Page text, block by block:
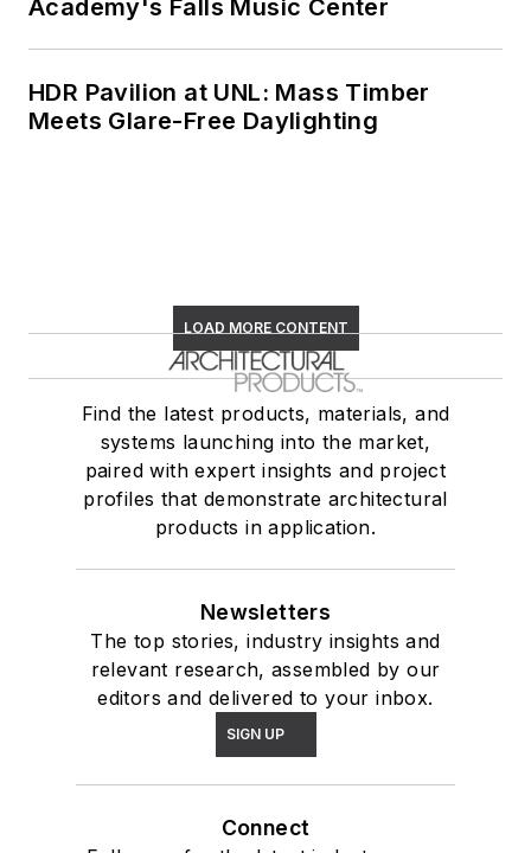
Academy's Falls Music Center
HDR Pavilion at UNL: Mass Timber
Meets Glare-Free Daylighting
LOAD MORE CONTENT
Find the latest products, materials, and
systems launching into the market,
paired with expert insights and project
profiles that demonstrate architectural
products in application.
Newsletters
The top stories, industry insights and
relevant research, assembled by our
editors and delivered to your inbox.
SIGN UP
Connect